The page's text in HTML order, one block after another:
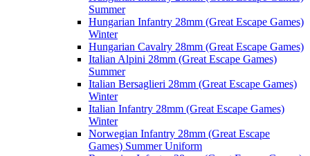
Summer
Hungarian Infantry 28mm (Great Escape Games)
Winter
Hungarian Cavalry 28mm (Great Escape Games)
Italian Alpini 28mm (Great Escape Games)
Summer
Italian Bersaglieri 28mm (Great Escape Games)
Winter
Italian Infantry 28mm (Great Escape Games)
Winter
Norwegian Infantry 28mm (Great Escape
Games) Summer Uniform